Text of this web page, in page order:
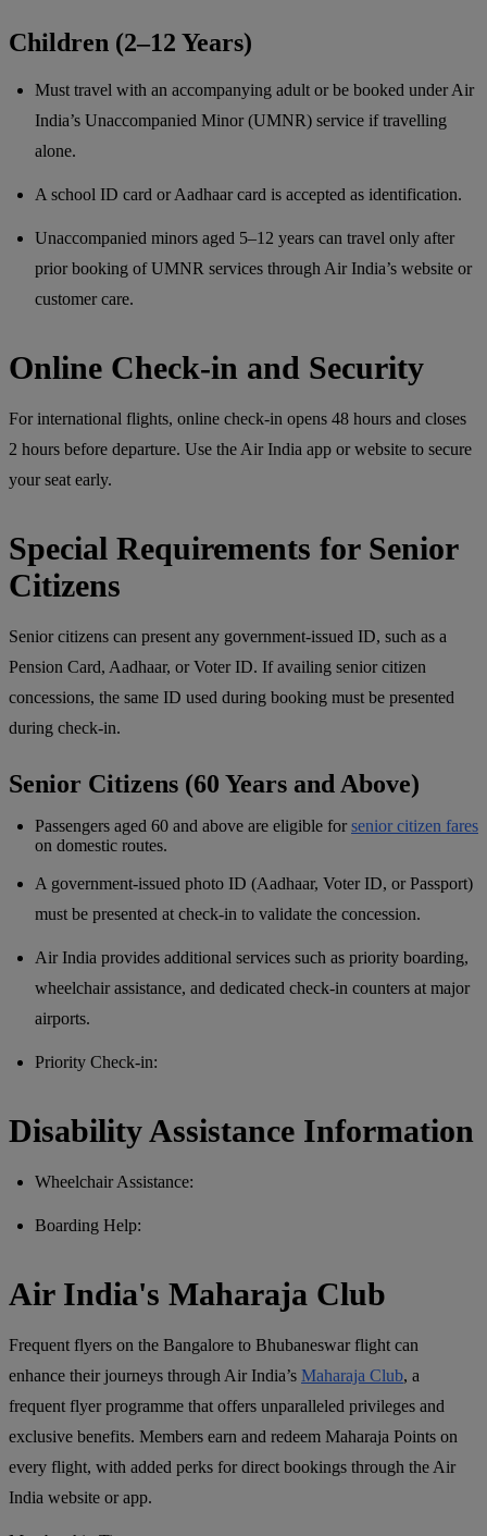
Children (2–12 Years)
Must travel with an accompanying adult or be booked under Air
India’s Unaccompanied Minor (UMNR) service if travelling
alone.
A school ID card or Aadhaar card is accepted as identification.
Unaccompanied minors aged 5–12 years can travel only after
prior booking of UMNR services through Air India’s website or
customer care.
Online Check-in and Security
For international flights, online check-in opens 48 hours and closes
2 hours before departure. Use the Air India app or website to secure
your seat early.
Special Requirements for Senior
Citizens
Senior citizens can present any government-issued ID, such as a
Pension Card, Aadhaar, or Voter ID. If availing senior citizen
concessions, the same ID used during booking must be presented
during check-in.
Senior Citizens (60 Years and Above)
Passengers aged 60 and above are eligible forsenior citizen fares
on domestic routes.
A government-issued photo ID (Aadhaar, Voter ID, or Passport)
must be presented at check-in to validate the concession.
Air India provides additional services such as priority boarding,
wheelchair assistance, and dedicated check-in counters at major
airports.
Priority Check-in:
Disability Assistance Information
Wheelchair Assistance:
Boarding Help:
Air India's Maharaja Club
Frequent flyers on the Bangalore to Bhubaneswar flight can
enhance their journeys through Air India’s Maharaja Club, a
frequent flyer programme that offers unparalleled privileges and
exclusive benefits. Members earn and redeem Maharaja Points on
every flight, with added perks for direct bookings through the Air
India website or app.